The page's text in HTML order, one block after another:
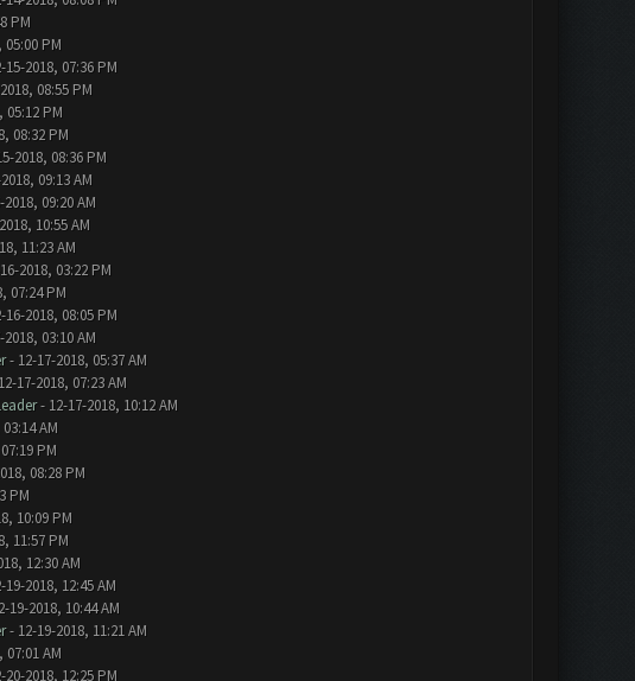
PM
PM
2018, 07:36 PM
08:55 PM
PM
08:32 PM
2018, 08:36 PM
09:13 AM
09:20 AM
10:55 AM
11:23 AM
2018, 03:22 PM
07:24 PM
2018, 08:05 PM
03:10 AM
- 12-17-2018, 05:37 AM
17-2018, 07:23 AM
- 12-17-2018, 10:12 AM
AM
PM
08:28 PM
PM
10:09 PM
11:57 PM
12:30 AM
2018, 12:45 AM
19-2018, 10:44 AM
- 12-19-2018, 11:21 AM
AM
2018, 12:25 PM